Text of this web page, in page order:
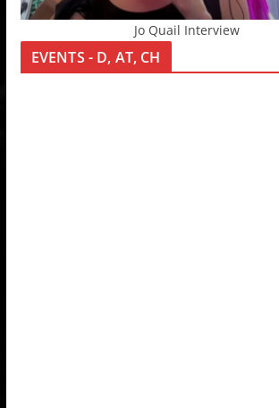
Jo Quail Interview
EVENTS - D, AT, CH